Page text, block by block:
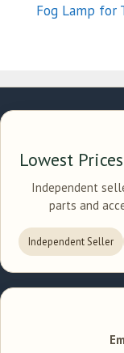
Fog Lamp for
Lowest
Independent
parts and
Independent Seller